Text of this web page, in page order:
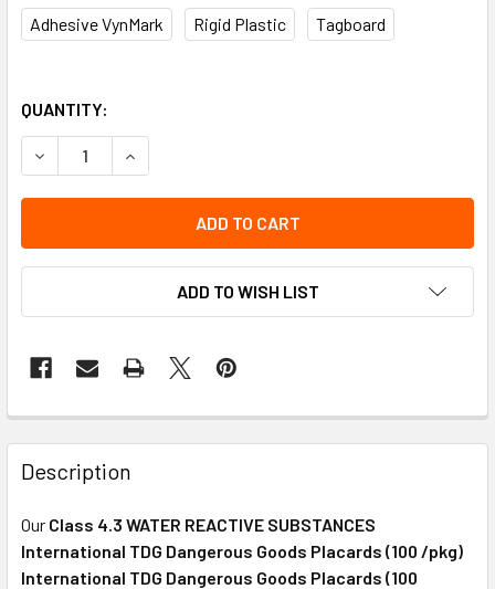
Adhesive VynMark Rigid Plastic Tagboard
QUANTITY:
DECREASE QUANTITY OF CLASS 4.3 WATER REACTIVE
INCREASE QUANTITY OF CLASS 4.3 WATER
ADD TO WISH LIST
Description
Our Class 4.3 WATER REACTIVE SUBSTANCES
International TDG Dangerous Goods Placards (100 /pkg)
International TDG Dangerous Goods Placards (100